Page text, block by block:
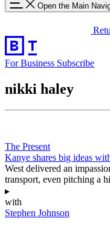
Open the Main
For Business Subscribe
nikki haley
The Present
Kanye shares big ideas
West delivered an
transport, even pitching a
▸
with
Stephen Johnson